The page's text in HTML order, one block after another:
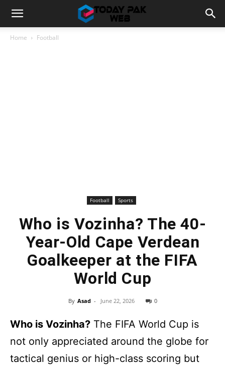
Home Football
Football Sports
Who is Vozinha? The 40-
Year-Old Cape Verdean
Goalkeeper at the FIFA
World Cup
By Asad - June 22, 2026 0
Who is Vozinha? The FIFA World Cup is
not only appreciated around the globe for
tactical genius or high-class scoring but